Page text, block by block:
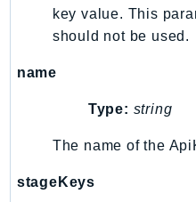
key value. This
should not be used.
name
Type: string
The name of the
stageKeys